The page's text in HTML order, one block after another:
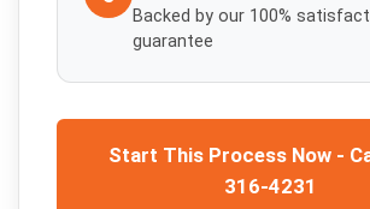
Backed by our 100%
guarantee
Start This Process Now -
316-4231